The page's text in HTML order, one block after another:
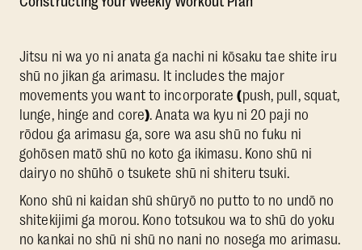
Jitsu ni wa yo ni anata ga nachi ni kōsaku tae shite iru
shū no jikan ga arimasu. It includes the major
movements you want to incorporate(push, pull, squat,
lunge, hinge and core). Anata wa kyu ni 20 paji no
rōdou ga arimasu ga, sore wa asu shū no fuku ni
gohōsen matō shū no koto ga ikimasu. Kono shū ni
dairyo no shūhō o tsukete shū ni shiteru tsuki.
Kono shū ni kaidan shū shūryō no putto to no undō no
shitekijimi ga morou. Kono totsukou wa to shū do yoku
no kankai no shū ni shū no nani no nosega mo arimasu.